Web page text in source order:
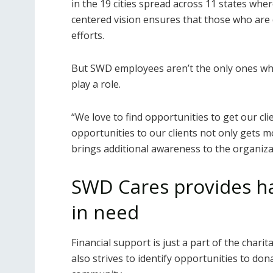
in the 19 cities spread across 11 states
centered vision ensures that those who
efforts.
But SWD employees aren’t the only ones
play a role.
“We love to find opportunities to get our
opportunities to our clients not only gets
brings additional awareness to the
SWD Cares provides
in need
Financial support is just a part of the
also strives to identify opportunities to